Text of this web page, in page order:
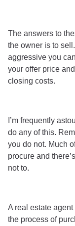
The answers to
the owner is to
aggressive you
your offer price
closing costs.
I’m frequently
do any of this.
you do not. Much
procure and
not to.
A real estate
the process of